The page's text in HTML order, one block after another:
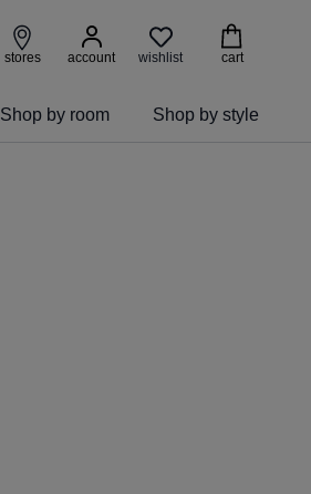
stores account wishlist cart
Shop by room Shop by style